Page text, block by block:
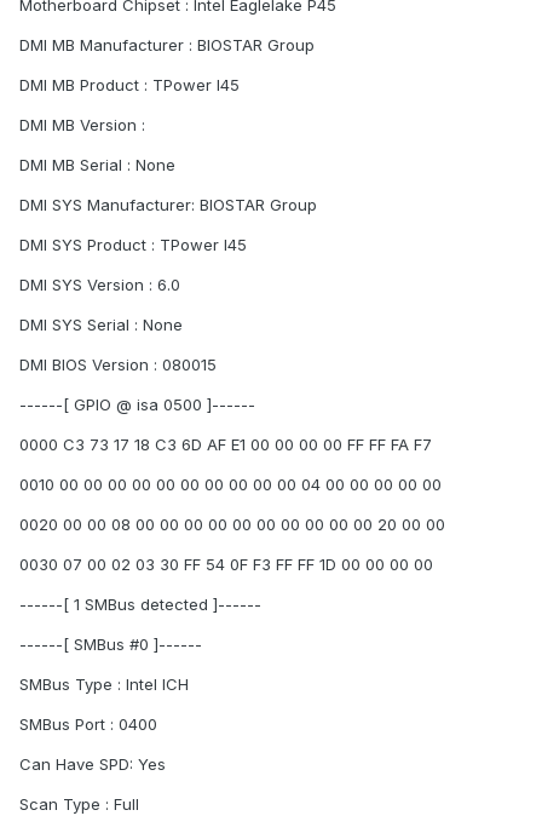
Motherboard Chipset : Intel Eaglelake P45
DMI MB Manufacturer : BIOSTAR Group
DMI MB Product : TPower I45
DMI MB Version :
DMI MB Serial : None
DMI SYS Manufacturer: BIOSTAR Group
DMI SYS Product : TPower I45
DMI SYS Version : 6.0
DMI SYS Serial : None
DMI BIOS Version : 080015
------[ GPIO @ isa 0500 ]------
0000 C3 73 17 18 C3 6D AF E1 00 00 00 00 FF FF FA F7
0010 00 00 00 00 00 00 00 00 00 00 04 00 00 00 00 00
0020 00 00 08 00 00 00 00 00 00 00 00 00 00 20 00 00
0030 07 00 02 03 30 FF 54 0F F3 FF FF 1D 00 00 00 00
------[ 1 SMBus detected ]------
------[ SMBus #0 ]------
SMBus Type : Intel ICH
SMBus Port : 0400
Can Have SPD: Yes
Scan Type : Full